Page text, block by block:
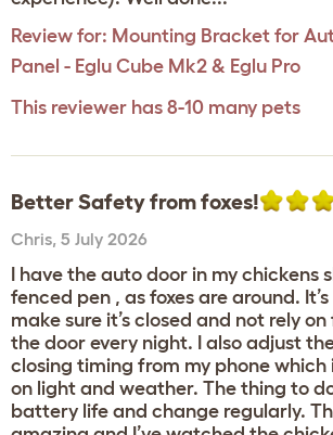
Review for: Mounting Bracket for
Panel - Eglu Cube Mk2 & Eglu Pro
This reviewer has 8-10 many pets
Better Safety from foxes!
Chris, 5 July 2026
I have the auto door in my chickens
fenced pen , as foxes are around.
make sure it’s closed and not rely
the door every night. I also adjust
closing timing from my phone which
on light and weather. The thing to
battery life and change regularly.